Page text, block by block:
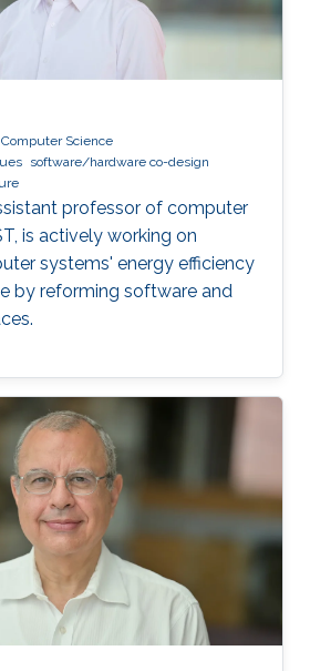
Computer Science
software/hardware co-design
professor of computer
is actively working on
systems' energy efficiency
by reforming software and